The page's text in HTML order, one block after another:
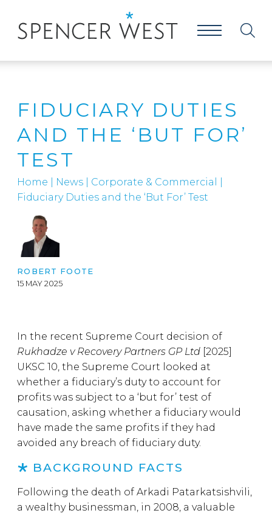
FIDUCIARY DUTIES
AND THE ‘BUT FOR’
TEST
Home News Corporate & Commercial
Fiduciary Duties and the ‘But For’ Test
ROBERT FOOTE
15 MAY 2025
In the recent Supreme Court decision of
Rukhadze v Recovery Partners GP Ltd [2025]
UKSC 10, the Supreme Court looked at
whether a fiduciary’s duty to account for
profits was subject to a ‘but for’ test of
causation, asking whether a fiduciary would
have made the same profits if they had
avoided any breach of fiduciary duty.
BACKGROUND FACTS
Following the death of Arkadi Patarkatsishvili,
a wealthy businessman, in 2008, a valuable